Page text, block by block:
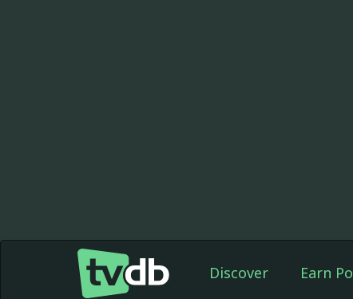
Discover Earn